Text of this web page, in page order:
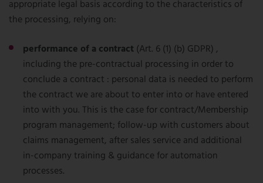
appropriate legal basis according to the characteristics of
the processing, relying on:
performance of a contract(Art. 6 (1) (b) GDPR) ,
including the pre-contractual processing in order to
conclude a contract : personal data is needed to perform
the contract we are about to enter into or have entered
into with you. This is the case for contract/Membership
program management; follow-up with customers about
claims management, after sales service and additional
in-company training & guidance for automation
processes.